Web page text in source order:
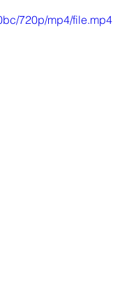
720p/mp4/file.mp4